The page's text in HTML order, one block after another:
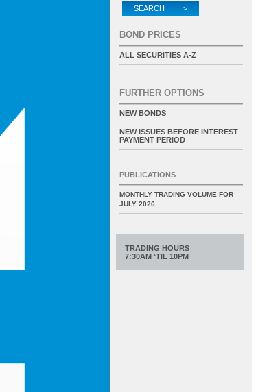
SEARCH >
BOND PRICES
ALL SECURITIES A-Z
FURTHER OPTIONS
NEW BONDS
NEW ISSUES BEFORE INTEREST
PAYMENT PERIOD
PUBLICATIONS
MONTHLY TRADING VOLUME FOR
JULY 2026
TRADING HOURS
7:30AM ‘TIL 10PM